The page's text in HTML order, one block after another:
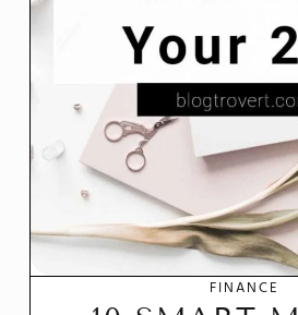
FINANCE